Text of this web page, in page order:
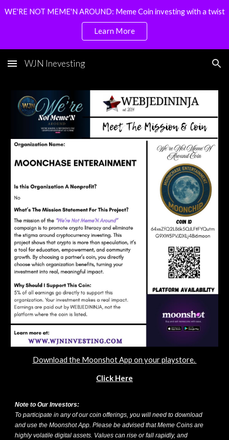
Skip to navigation
WE'RE NOT MEME'N AROUND: Meme Coin investing with a twist
Learn More
WJN Inevesting
Download the Moonshot App on your playstore.
Click Here
Note to Our Investors:
To participate in any of our coin offerings, you will need to download
and use the Moonshot App. Please be advised that Meme Coins are
highly volatile digital assets. Values can rise or fall rapidly, and